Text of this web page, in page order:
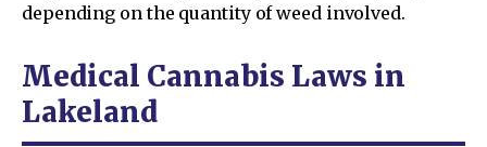
depending on the quantity of weed involved.
Medical Cannabis Laws in
Lakeland